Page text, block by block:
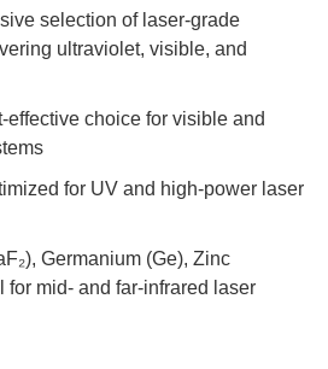
selection of laser-grade
ultraviolet, visible, and
effective choice for visible and
for UV and high-power laser
Germanium (Ge), Zinc
for mid- and far-infrared laser